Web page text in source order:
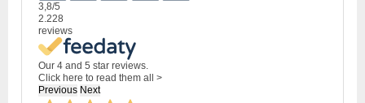
3,8/5
2.228
reviews
Our 4 and 5 star reviews.
Click here to read them all >
Previous Next